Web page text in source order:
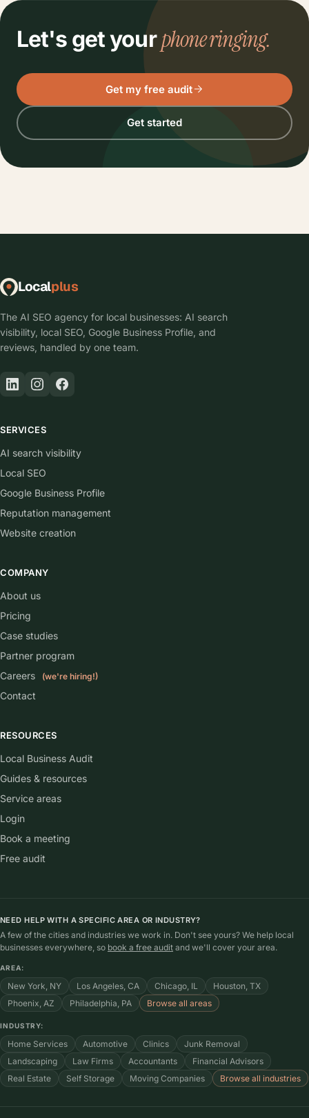
Let's get yourphone ringing.
Get my free audit
Get started
Localplus
The AI SEO agency for local businesses: AI search
visibility, local SEO, Google Business Profile, and
reviews, handled by one team.
SERVICES
AI search visibility
Local SEO
Google Business Profile
Reputation management
Website creation
COMPANY
About us
Pricing
Case studies
Partner program
Careers
(we're hiring!)
Contact
RESOURCES
Local Business Audit
Guides & resources
Service areas
Login
Book a meeting
Free audit
NEED HELP WITH A SPECIFIC AREA OR INDUSTRY?
A few of the cities and industries we work in. Don't see yours? We help local
businesses everywhere, so book a free audit and we'll cover your area.
AREA:
New York, NY Los Angeles, CA Chicago, IL
Houston, TX
Phoenix, AZ
Philadelphia, PA Browse all areas
INDUSTRY:
Home Services Automotive Clinics
Junk Removal
Landscaping
Law Firms Accountants
Financial Advisors
Real Estate
Self Storage Moving Companies Browse all industries